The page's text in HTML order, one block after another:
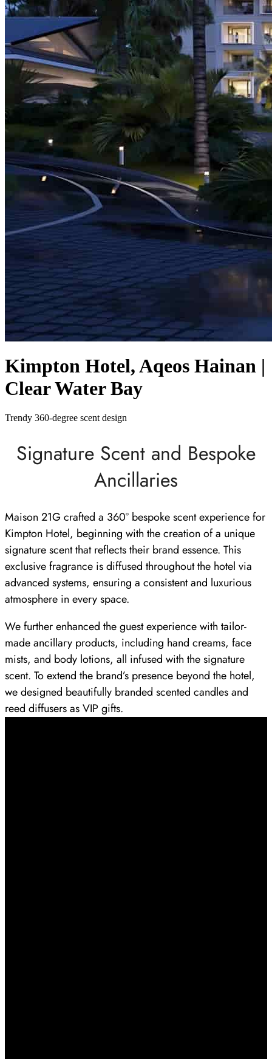
Kimpton Hotel, Aqeos Hainan |
Clear Water Bay
Trendy 360-degree scent design
Signature Scent and Bespoke
Ancillaries
Maison 21G crafted a 360° bespoke scent experience for
Kimpton Hotel, beginning with the creation of a unique
signature scent that reflects their brand essence. This
exclusive fragrance is diffused throughout the hotel via
advanced systems, ensuring a consistent and luxurious
atmosphere in every space.
We further enhanced the guest experience with tailor-
made ancillary products, including hand creams, face
mists, and body lotions, all infused with the signature
scent. To extend the brand’s presence beyond the hotel,
we designed beautifully branded scented candles and
reed diffusers as VIP gifts.